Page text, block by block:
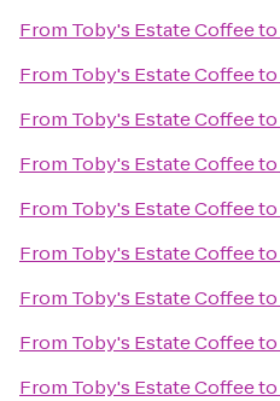
From Toby's Estate Coffeeto
From Toby's Estate Coffeeto
From Toby's Estate Coffeeto
From Toby's Estate Coffeeto
From Toby's Estate Coffeeto
From Toby's Estate Coffeeto
From Toby's Estate Coffeeto
From Toby's Estate Coffeeto
From Toby's Estate Coffeeto